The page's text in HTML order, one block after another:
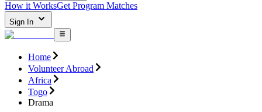
How it WorksGet Program Matches
Sign In
Home
Volunteer Abroad
Africa
Togo
Drama